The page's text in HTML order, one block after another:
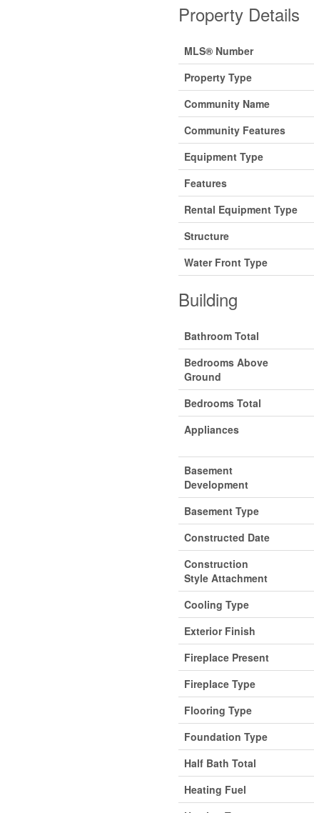
Property Details
MLS® Number
Property Type
Community Name
Community Features
Equipment Type
Features
Rental Equipment Type
Structure
Water Front Type
Building
Bathroom Total
Bedrooms Above
Ground
Bedrooms Total
Appliances
Basement
Development
Basement Type
Constructed Date
Construction
Style Attachment
Cooling Type
Exterior Finish
Fireplace Present
Fireplace Type
Flooring Type
Foundation Type
Half Bath Total
Heating Fuel